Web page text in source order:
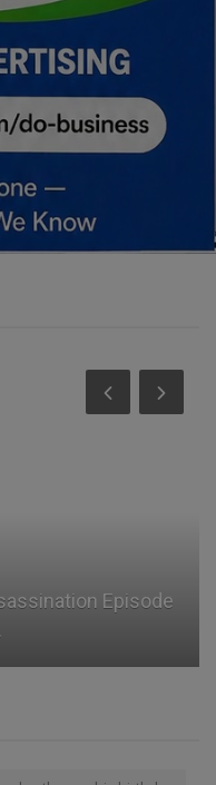
West Pokot